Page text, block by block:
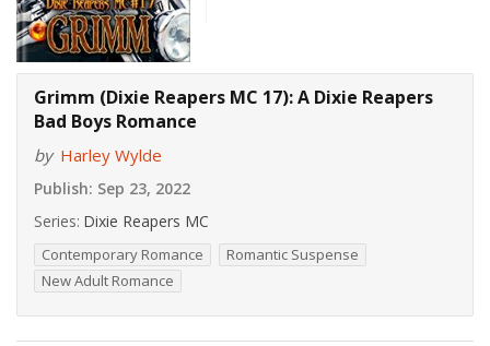
Grimm (Dixie Reapers MC 17): A Dixie Reapers
Bad Boys Romance
by Harley Wylde
Publish: Sep 23, 2022
Series: Dixie Reapers MC
Contemporary Romance
Romantic Suspense
New Adult Romance